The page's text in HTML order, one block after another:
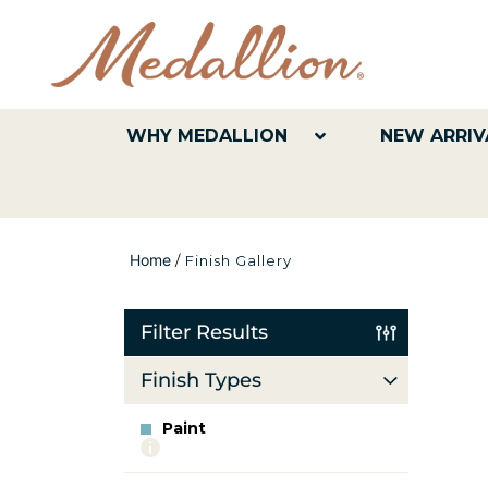
WHY MEDALLION NEW
Home / Finish Gallery
Filter Results
Finish Types
Paint
More